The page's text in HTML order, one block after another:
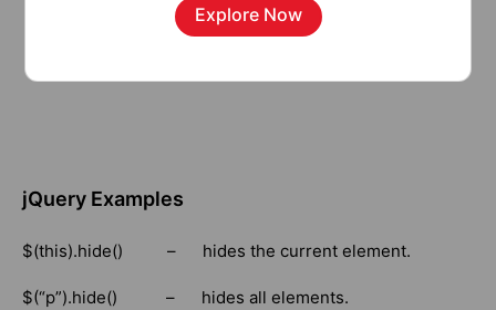
jQuery Examples
$(this).hide() – hides the current element.
$(“p”).hide() – hides all elements.
Explore Now